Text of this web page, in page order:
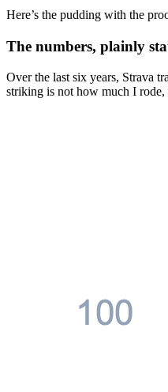
Here’s the pudding with the
The numbers, plainly
Over the last six years, Strava
striking is not how much I